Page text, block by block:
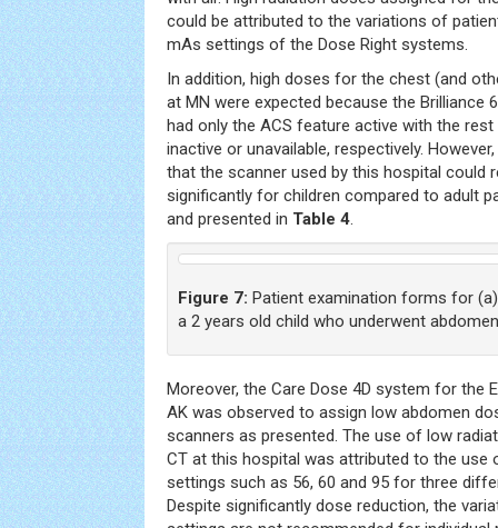
could be attributed to the variations of
mAs settings of the Dose Right systems.
In addition, high doses for the chest (and
at MN were expected because the Brilliance
had only the ACS feature active with the rest
inactive or unavailable, respectively.
that the scanner used by this hospital could
significantly for children compared to adult
and presented in Table 4.
Figure 7: Patient examination forms for
a 2 years old child who underwent
Moreover, the Care Dose 4D system for the
AK was observed to assign low abdomen
scanners as presented. The use of low
CT at this hospital was attributed to the use
settings such as 56, 60 and 95 for three
Despite significantly dose reduction, the